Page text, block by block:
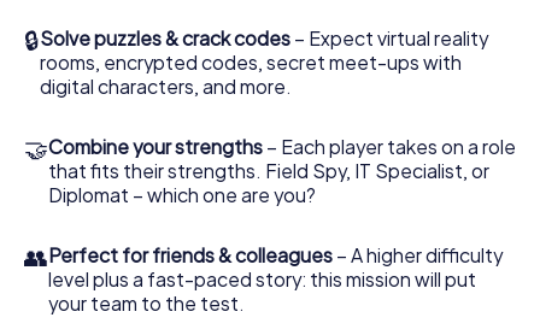
🔒Solve puzzles & crack codes – Expect virtual reality
rooms, encrypted codes, secret meet-ups with
digital characters, and more.
🤝Combine your strengths – Each player takes on a role
that fits their strengths. Field Spy, IT Specialist, or
Diplomat – which one are you?
👥Perfect for friends & colleagues – A higher difficulty
level plus a fast-paced story: this mission will put
your team to the test.